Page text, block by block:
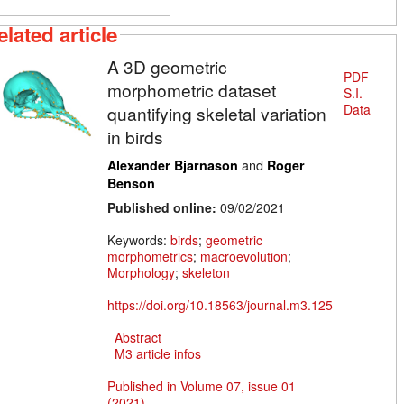
article
A 3D geometric
morphometric dataset
quantifying skeletal variation
in birds
Alexander Bjarnason and Roger
Benson
Published online: 09/02/2021
Keywords: birds; geometric
morphometrics; macroevolution;
Morphology; skeleton
https://doi.org/10.18563/journal.m3.125
Abstract
M3 article infos
Published in Volume 07, issue 01
PDF
S.I.
Data